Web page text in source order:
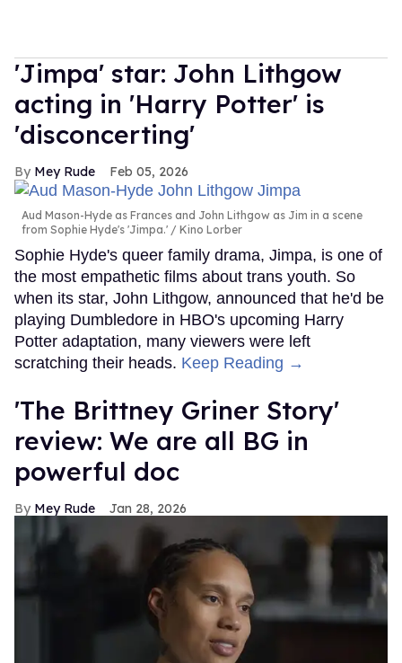
'Jimpa' star: John Lithgow
acting in 'Harry Potter' is
'disconcerting'
Mey Rude Feb 05, 2026
Aud Mason-Hyde as Frances and John Lithgow as Jim in a scene
from Sophie Hyde's 'Jimpa.'
Kino Lorber
Sophie Hyde's queer family drama, Jimpa, is one of
the most empathetic films about trans youth. So
when its star, John Lithgow, announced that he'd be
playing Dumbledore in HBO's upcoming Harry
Potter adaptation, many viewers were left
scratching their heads. Keep Reading →
'The Brittney Griner Story'
review: We are all BG in
powerful doc
Mey Rude Jan 28, 2026